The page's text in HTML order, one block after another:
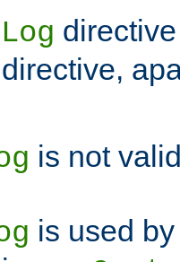
directive,
is not
is used